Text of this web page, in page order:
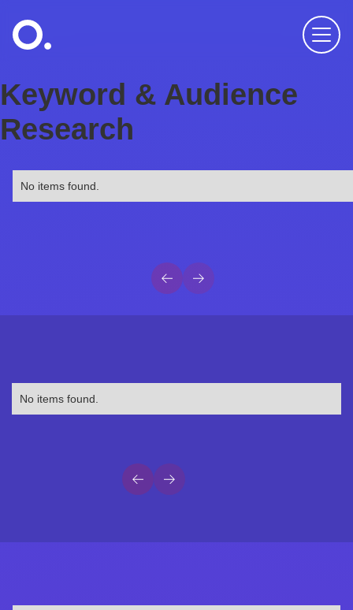
Keyword & Audience
Research
No items found.
No items found.